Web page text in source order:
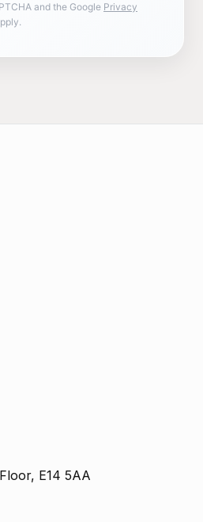
and the Google Privacy
E14 5AA